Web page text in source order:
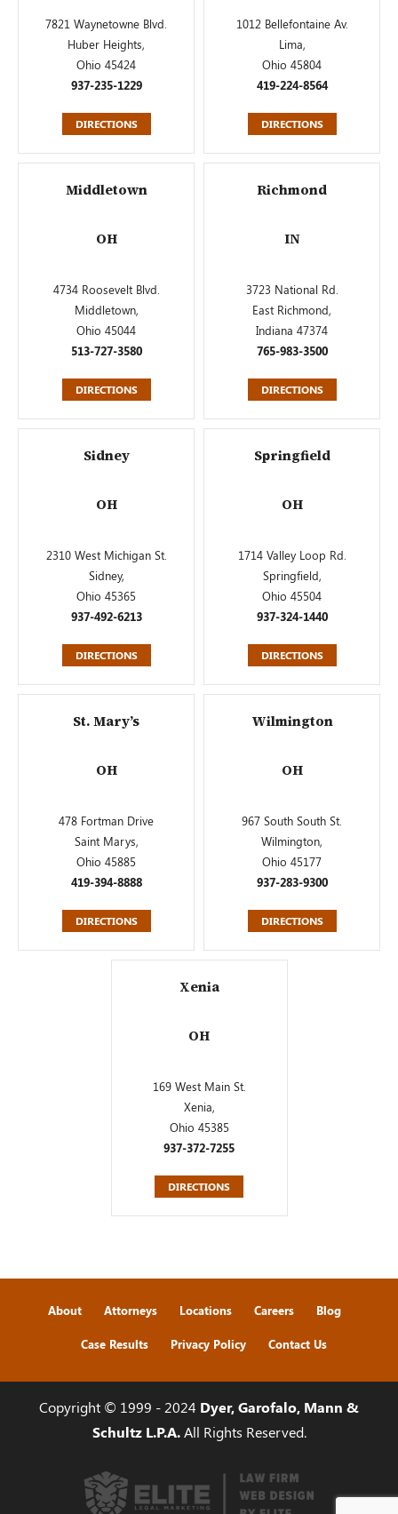
7821 Waynetowne Blvd.
Huber Heights,
Ohio 45424
937-235-1229
DIRECTIONS
1012 Bellefontaine Av.
Lima,
Ohio 45804
419-224-8564
DIRECTIONS
Middletown
OH
4734 Roosevelt Blvd.
Middletown,
Ohio 45044
513-727-3580
DIRECTIONS
Richmond
IN
3723 National Rd.
East Richmond,
Indiana 47374
765-983-3500
DIRECTIONS
Sidney
OH
2310 West Michigan St.
Sidney,
Ohio 45365
937-492-6213
DIRECTIONS
Springfield
OH
1714 Valley Loop Rd.
Springfield,
Ohio 45504
937-324-1440
DIRECTIONS
St. Mary’s
OH
478 Fortman Drive
Saint Marys,
Ohio 45885
419-394-8888
DIRECTIONS
Wilmington
OH
967 South South St.
Wilmington,
Ohio 45177
937-283-9300
DIRECTIONS
Xenia
OH
169 West Main St.
Xenia,
Ohio 45385
937-372-7255
DIRECTIONS
About Attorneys Locations Careers Blog
Case Results Privacy Policy Contact Us
Copyright © 1999 - 2024 Dyer, Garofalo, Mann &
Schultz L.P.A.All Rights Reserved.